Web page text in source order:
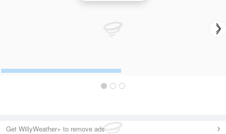
Get WillyWeather+ to remove ads